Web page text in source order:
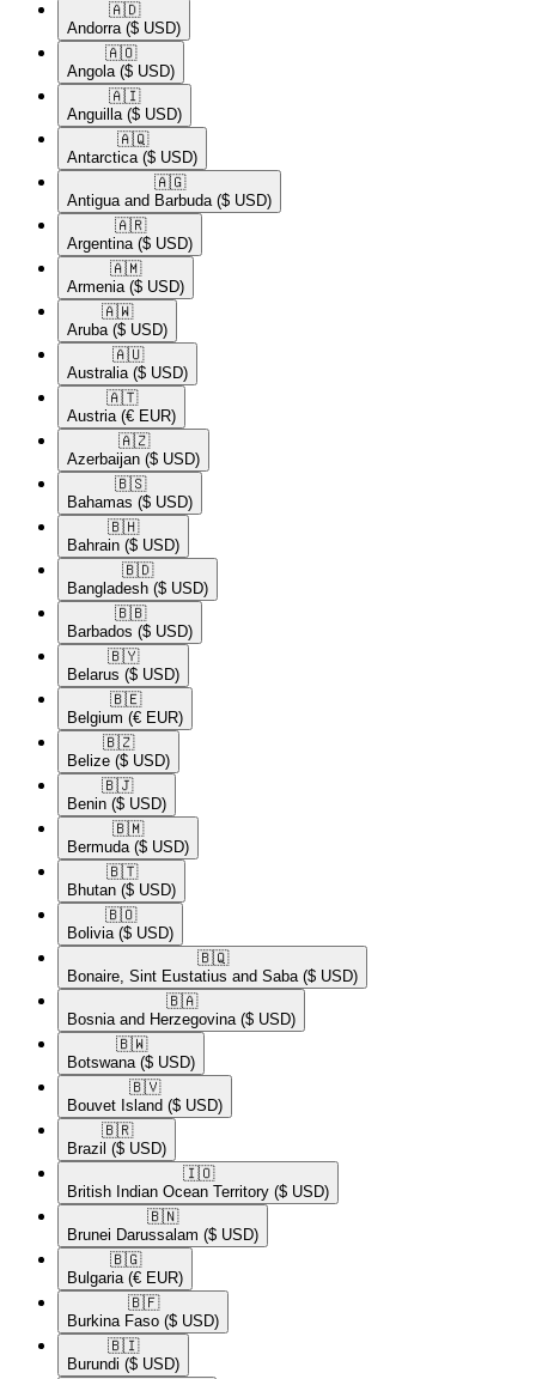
🇦🇩​
Andorra ($ USD)
🇦🇴​
Angola ($ USD)
🇦🇮​
Anguilla ($ USD)
🇦🇶​
Antarctica ($ USD)
🇦🇬​
Antigua and Barbuda ($ USD)
🇦🇷​
Argentina ($ USD)
🇦🇲​
Armenia ($ USD)
🇦🇼​
Aruba ($ USD)
🇦🇺​
Australia ($ USD)
🇦🇹​
Austria (€ EUR)
🇦🇿​
Azerbaijan ($ USD)
🇧🇸​
Bahamas ($ USD)
🇧🇭​
Bahrain ($ USD)
🇧🇩​
Bangladesh ($ USD)
🇧🇧​
Barbados ($ USD)
🇧🇾​
Belarus ($ USD)
🇧🇪​
Belgium (€ EUR)
🇧🇿​
Belize ($ USD)
🇧🇯​
Benin ($ USD)
🇧🇲​
Bermuda ($ USD)
🇧🇹​
Bhutan ($ USD)
🇧🇴​
Bolivia ($ USD)
🇧🇶​
Bonaire, Sint Eustatius and Saba ($ USD)
🇧🇦​
Bosnia and Herzegovina ($ USD)
🇧🇼​
Botswana ($ USD)
🇧🇻​
Bouvet Island ($ USD)
🇧🇷​
Brazil ($ USD)
🇮🇴​
British Indian Ocean Territory ($ USD)
🇧🇳​
Brunei Darussalam ($ USD)
🇧🇬​
Bulgaria (€ EUR)
🇧🇫​
Burkina Faso ($ USD)
🇧🇮​
Burundi ($ USD)